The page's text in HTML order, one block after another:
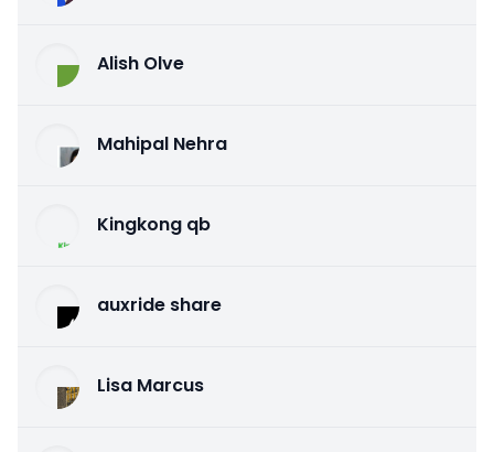
Alish Olve
Mahipal Nehra
Kingkong qb
auxride share
Lisa Marcus